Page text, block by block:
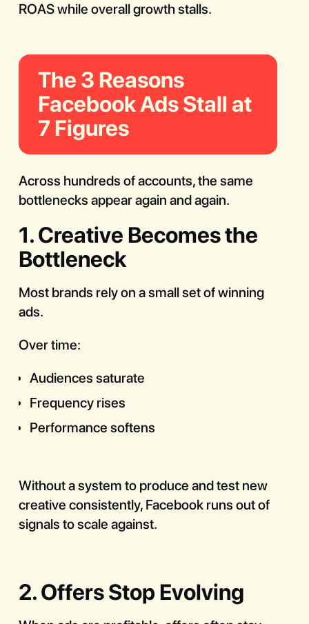
ROAS while overall growth stalls.
The 3 Reasons
Facebook Ads Stall at
7 Figures
Across hundreds of accounts, the same
bottlenecks appear again and again.
1. Creative Becomes the
Bottleneck
Most brands rely on a small set of winning
ads.
Over time:
Audiences saturate
Frequency rises
Performance softens
Without a system to produce and test new
creative consistently, Facebook runs out of
signals to scale against.
2. Offers Stop Evolving